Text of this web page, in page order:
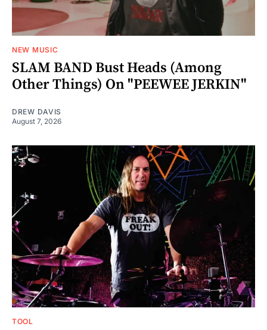
NEW MUSIC
SLAM BAND Bust Heads (Among
Other Things) On "PEEWEE JERKIN"
DREW DAVIS
August 7, 2026
TOOL